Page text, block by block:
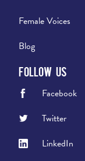
Female Voices
Blog
Follow Us
Facebook
Twitter
LinkedIn